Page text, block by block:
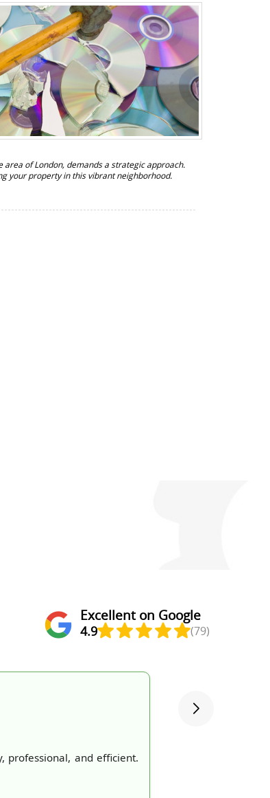
of London, demands a strategic approach.
your property in this vibrant neighborhood.
Excellent on Google
4.9 (79)
professional, and efficient.